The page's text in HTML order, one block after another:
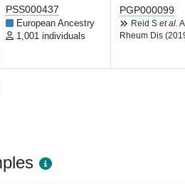
PSS000437
European Ancestry
1,001 individuals
PGP000099
Reid S et al.
Rheum Dis